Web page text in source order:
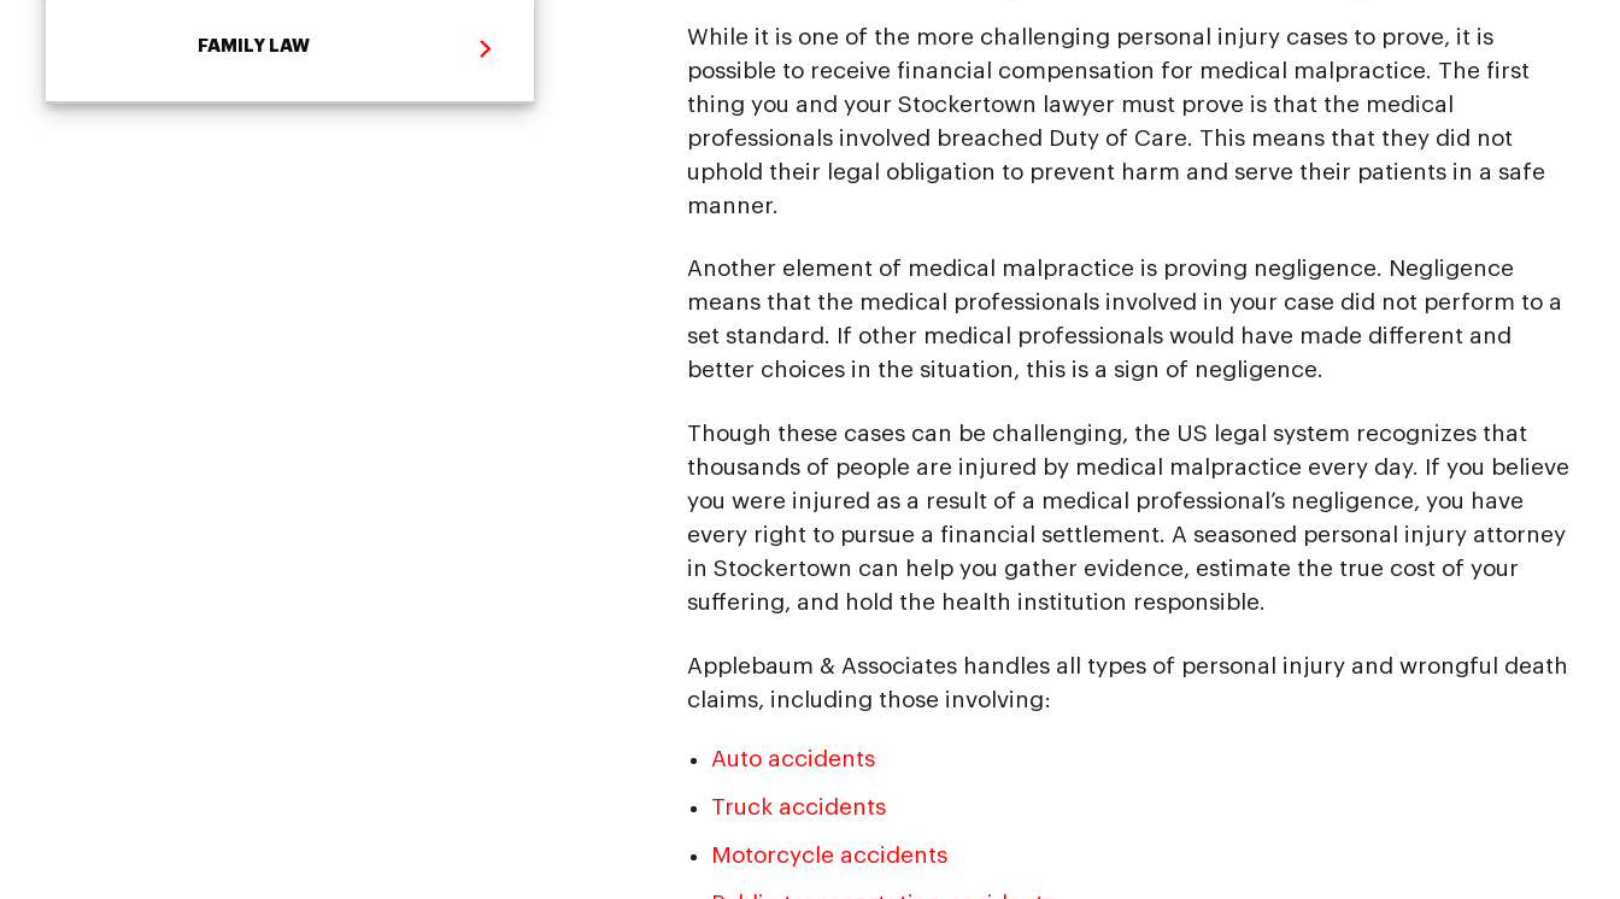
While it is one of the more challenging personal injury cases to prove, it is
possible to receive financial compensation for medical malpractice. The first
thing you and your Stockertown lawyer must prove is that the medical
professionals involved breached Duty of Care. This means that they did not
uphold their legal obligation to prevent harm and serve their patients in a safe
manner.
Another element of medical malpractice is proving negligence. Negligence
means that the medical professionals involved in your case did not perform to a
set standard. If other medical professionals would have made different and
better choices in the situation, this is a sign of negligence.
Though these cases can be challenging, the US legal system recognizes that
thousands of people are injured by medical malpractice every day. If you believe
you were injured as a result of a medical professional’s negligence, you have
every right to pursue a financial settlement. A seasoned personal injury attorney
in Stockertown can help you gather evidence, estimate the true cost of your
suffering, and hold the health institution responsible.
Applebaum & Associates handles all types of personal injury and wrongful death
claims, including those involving:
Auto accidents
Truck accidents
Motorcycle accidents
FAMILY LAW